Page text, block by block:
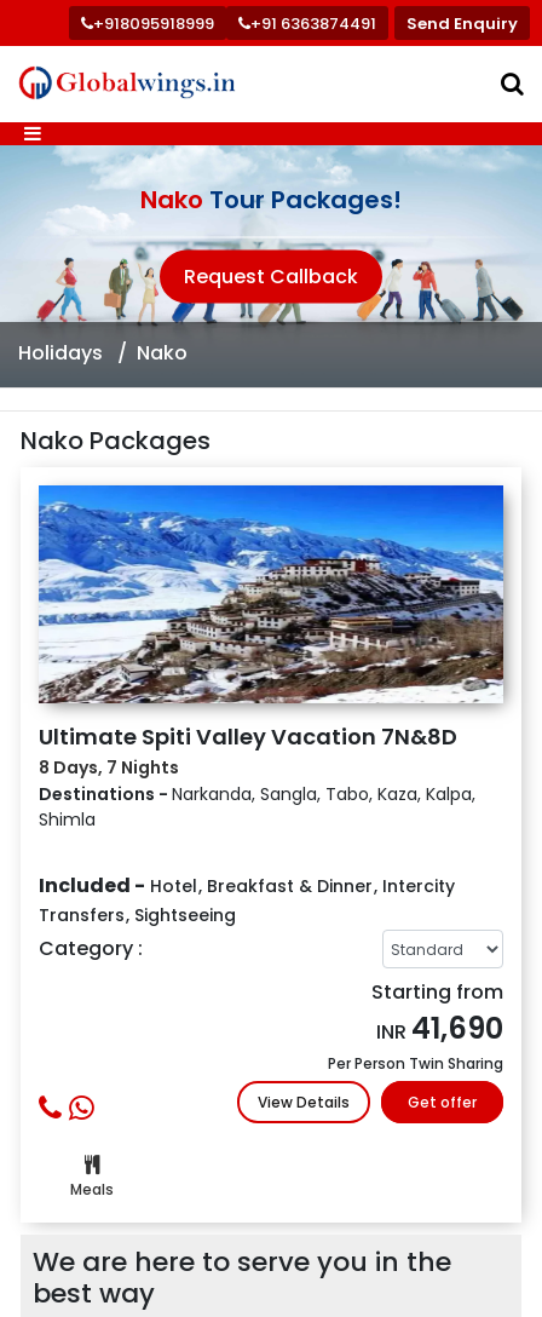
+918095918999 +91 6363874491 Send Enquiry
Holidays Nako
Nako Tour Packages!
Request Callback
Nako Packages
Ultimate Spiti Valley Vacation 7N&8D
8 Days, 7 Nights
Destinations - Narkanda, Sangla, Tabo, Kaza, Kalpa,
Shimla
Included - Hotel, Breakfast & Dinner, Intercity
Transfers, Sightseeing
Category :
Starting from
INR 41,690
Per Person Twin Sharing
View Details
Get offer
Meals
We are here to serve you in the
best way